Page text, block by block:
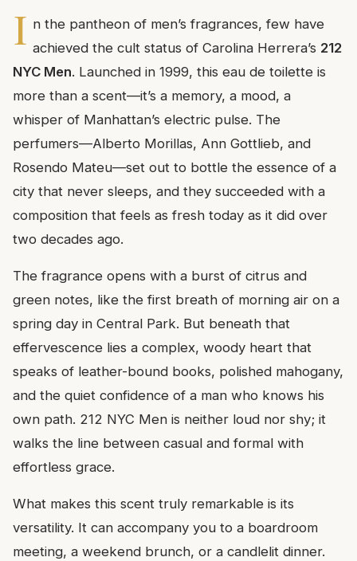
I n the pantheon of men’s fragrances, few have
achieved the cult status of Carolina Herrera’s 212
NYC Men. Launched in 1999, this eau de toilette is
more than a scent—it’s a memory, a mood, a
whisper of Manhattan’s electric pulse. The
perfumers—Alberto Morillas, Ann Gottlieb, and
Rosendo Mateu—set out to bottle the essence of a
city that never sleeps, and they succeeded with a
composition that feels as fresh today as it did over
two decades ago.
The fragrance opens with a burst of citrus and
green notes, like the first breath of morning air on a
spring day in Central Park. But beneath that
effervescence lies a complex, woody heart that
speaks of leather-bound books, polished mahogany,
and the quiet confidence of a man who knows his
own path. 212 NYC Men is neither loud nor shy; it
walks the line between casual and formal with
effortless grace.
What makes this scent truly remarkable is its
versatility. It can accompany you to a boardroom
meeting, a weekend brunch, or a candlelit dinner.